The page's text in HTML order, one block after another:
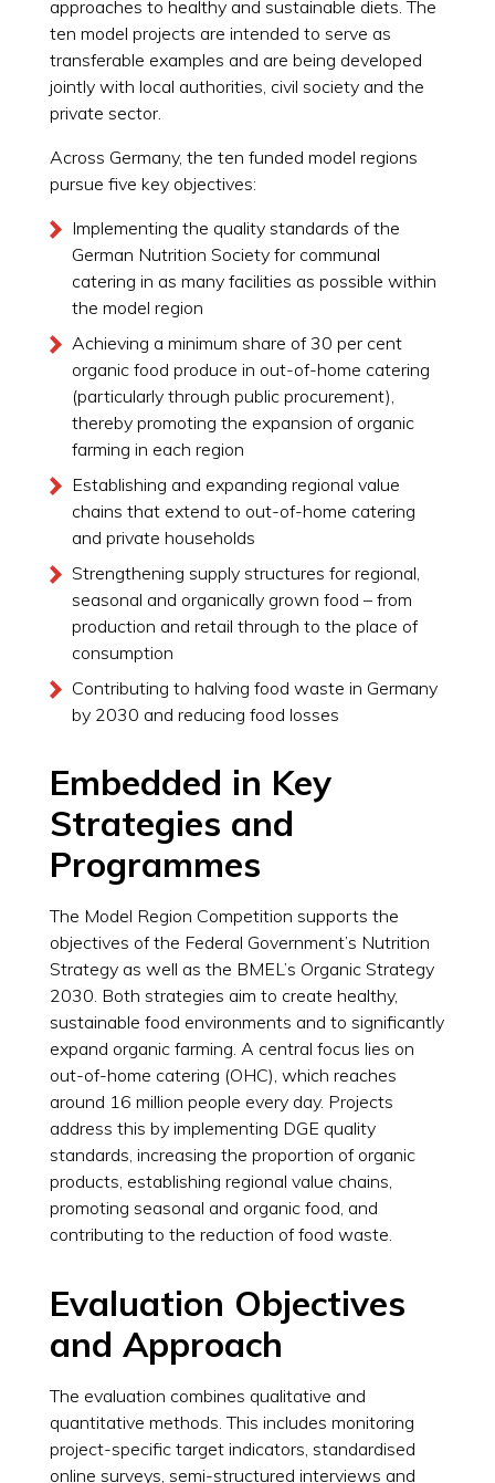
approaches to healthy and sustainable diets. The
ten model projects are intended to serve as
transferable examples and are being developed
jointly with local authorities, civil society and the
private sector.
Across Germany, the ten funded model regions
pursue five key objectives:
Implementing the quality standards of the
German Nutrition Society for communal
catering in as many facilities as possible within
the model region
Achieving a minimum share of 30 per cent
organic food produce in out-of-home catering
(particularly through public procurement),
thereby promoting the expansion of organic
farming in each region
Establishing and expanding regional value
chains that extend to out-of-home catering
and private households
Strengthening supply structures for regional,
seasonal and organically grown food – from
production and retail through to the place of
consumption
Contributing to halving food waste in Germany
by 2030 and reducing food losses
Embedded in Key
Strategies and
Programmes
The Model Region Competition supports the
objectives of the Federal Government’s Nutrition
Strategy as well as the BMEL’s Organic Strategy
2030. Both strategies aim to create healthy,
sustainable food environments and to significantly
expand organic farming. A central focus lies on
out-of-home catering (OHC), which reaches
around 16 million people every day. Projects
address this by implementing DGE quality
standards, increasing the proportion of organic
products, establishing regional value chains,
promoting seasonal and organic food, and
contributing to the reduction of food waste.
Evaluation Objectives
and Approach
The evaluation combines qualitative and
quantitative methods. This includes monitoring
project-specific target indicators, standardised
online surveys, semi-structured interviews and